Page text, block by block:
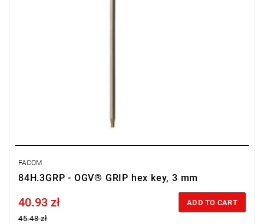
FACOM
84H.3GRP - OGV® GRIP hex key, 3 mm
Price tax included
40.93 zł
45.48 zł
ADD TO CART